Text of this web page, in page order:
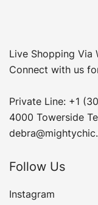
Live Shopping Via
Connect with us
Private Line: +1
4000 Towerside
Follow Us
Instagram